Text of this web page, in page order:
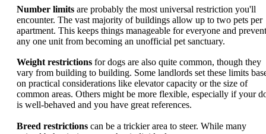
Number limits are probably the most universal restriction you'll
encounter. The vast majority of buildings allow up to two pets per
apartment. This keeps things manageable for everyone and
any one unit from becoming an unofficial pet sanctuary.
Weight restrictions for dogs are also quite common, though they
vary from building to building. Some landlords set these limits
on practical considerations like elevator capacity or the size of
common areas. Others might be more flexible, especially if your
is well-behaved and you have great references.
Breed restrictions can be a trickier area to steer. While many